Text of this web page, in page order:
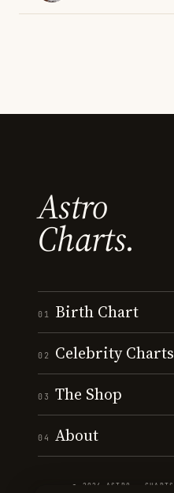
Astro
Charts.
01 Birth Chart
02 Celebrity Charts
03 The Shop
04 About
© 2026 ASTRO · CHARTS